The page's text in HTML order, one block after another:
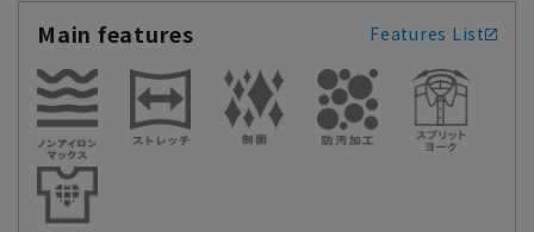
Main features Features List